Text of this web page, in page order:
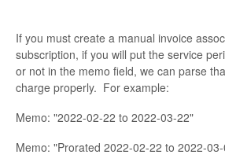
If you must create a manual invoice
subscription, if you will put the service
or not in the memo field, we can parse
charge properly. For example:
Memo: "2022-02-22 to 2022-03-22"
Memo: "Prorated 2022-02-22 to 2022-